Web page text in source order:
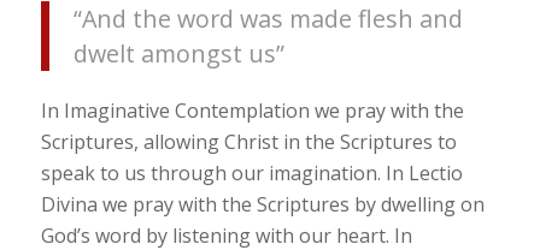
“And the word was made flesh and
dwelt amongst us”
In Imaginative Contemplation we pray with the
Scriptures, allowing Christ in the Scriptures to
speak to us through our imagination. In Lectio
Divina we pray with the Scriptures by dwelling on
God’s word by listening with our heart. In